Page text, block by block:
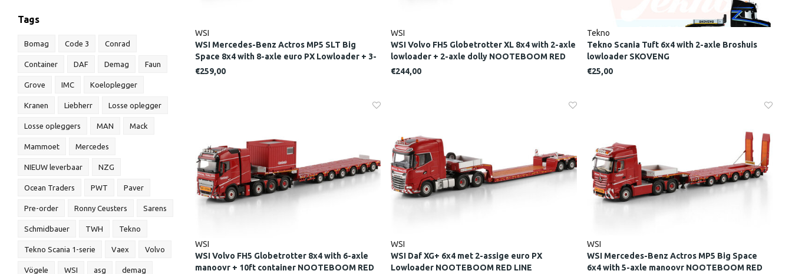
Tags
Bomag Code 3 Conrad
Container DAF Demag Faun
Grove IMC Koeloplegger
Kranen Liebherr Losse oplegger
Losse opleggers MAN Mack
Mammoet Mercedes
NIEUW leverbaar NZG
Ocean Traders PWT Paver
Pre-order Ronny Ceusters Sarens
Schmidbauer TWH Tekno
Tekno Scania 1-serie Vaex Volvo
Vögele WSI asg demag
WSI
WSI Mercedes-Benz Actros MP5 SLT Big
Space 8x4 with 8-axle euro PX Lowloader + 3-
axle dolly NOOTEBOOM RED LINE
€259,00
WSI
WSI Volvo FH5 Globetrotter XL 8x4 with 2-axle
lowloader + 2-axle dolly NOOTEBOOM RED
LINE
€244,00
Tekno
Tekno Scania Tuft 6x4 with 2-axle Broshuis
lowloader SKOVENG
€25,00
WSI
WSI Volvo FH5 Globetrotter 8x4 with 6-axle
manoovr + 10ft container NOOTEBOOM RED
WSI
WSI Daf XG+ 6x4 met 2-assige euro PX
Lowloader NOOTEBOOM RED LINE
WSI
WSI Mercedes-Benz Actros MP5 Big Space
6x4 with 5-axle manoovr NOOTEBOOM RED